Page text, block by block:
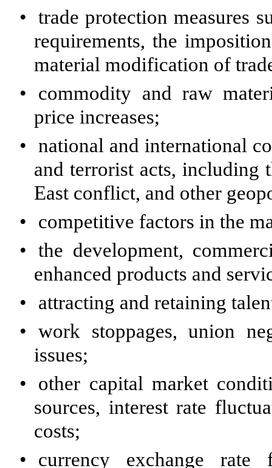
• trade protection measures
requirements, the
material modification of
•
commodity and raw
price increases;
• national and international
and terrorist acts, including
East conflict, and other
•
competitive factors in the
• the development,
enhanced products and
•
attracting and retaining
• work stoppages, union
issues;
•
other capital market
sources, interest rate
costs;
•
currency exchange rate